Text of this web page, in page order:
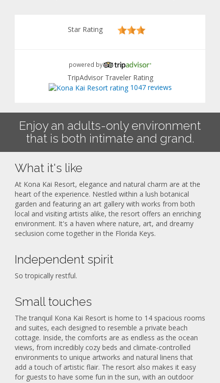
Star Rating
powered by
TripAdvisor Traveler Rating
1047 reviews
Enjoy an adults-only environment
that is both intimate and grand.
What it's like
At Kona Kai Resort, elegance and natural charm are at the
heart of the experience. Nestled within a lush botanical
garden and featuring an art gallery with works from both
local and visiting artists alike, the resort offers an enriching
environment. It's a haven where nature, art, and dreamy
seclusion come together in the Florida Keys.
Independent spirit
So tropically restful.
Small touches
The tranquil Kona Kai Resort is home to 14 spacious rooms
and suites, each designed to resemble a private beach
cottage. Inside, the comforts are as endless as the ocean
views, from incredibly cozy beds and climate-controlled
environments to unique artworks and natural linens that
add a touch of artistic flair. The resort also makes it easy
for guests to have some fun in the sun, with an outdoor